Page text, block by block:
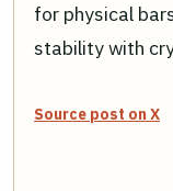
for physical
stability with
Source post on X